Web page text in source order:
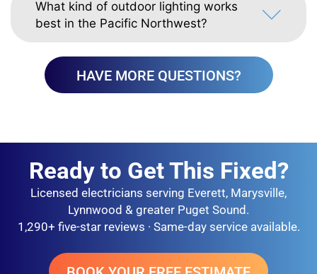
What kind of outdoor lighting works
best in the Pacific Northwest?
HAVE MORE QUESTIONS?
Ready to Get This Fixed?
Licensed electricians serving Everett, Marysville,
Lynnwood & greater Puget Sound.
1,290+ five-star reviews · Same-day service available.